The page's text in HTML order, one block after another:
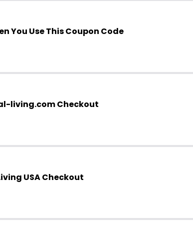
You Use This Coupon Code
living.com Checkout
USA Checkout